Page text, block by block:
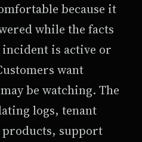
because it
while the facts
is active or
want
be watching. The
logs, tenant
support